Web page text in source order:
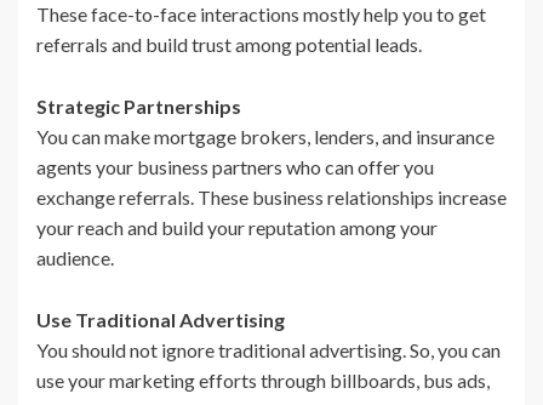
These face-to-face interactions mostly help you to get
referrals and build trust among potential leads.
Strategic Partnerships
You can make mortgage brokers, lenders, and insurance
agents your business partners who can offer you
exchange referrals. These business relationships increase
your reach and build your reputation among your
audience.
Use Traditional Advertising
You should not ignore traditional advertising. So, you can
use your marketing efforts through billboards, bus ads,